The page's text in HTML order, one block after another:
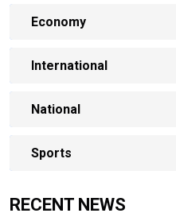
Economy
International
National
Sports
RECENT NEWS